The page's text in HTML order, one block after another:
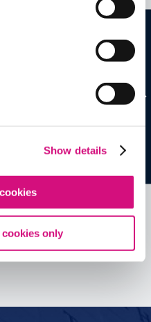
Show details
cookies only
Tools